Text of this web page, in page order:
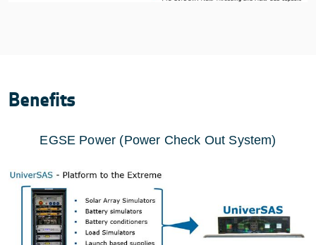
Benefits
EGSE Power (Power Check Out System)